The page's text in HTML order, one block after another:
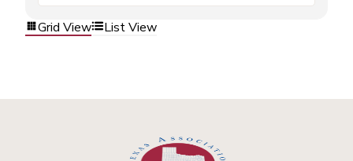
Grid View List View